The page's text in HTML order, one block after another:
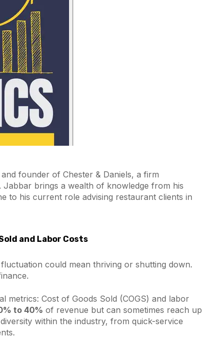
founder of Chester & Daniels, a firm
Jabbar brings a wealth of knowledge from his
to his current role advising restaurant clients in
and Labor Costs
could mean thriving or shutting down.
metrics: Cost of Goods Sold (COGS) and labor
to 40% of revenue but can sometimes reach up
within the industry, from quick-service